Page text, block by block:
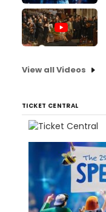
View all Videos
TICKET CENTRAL